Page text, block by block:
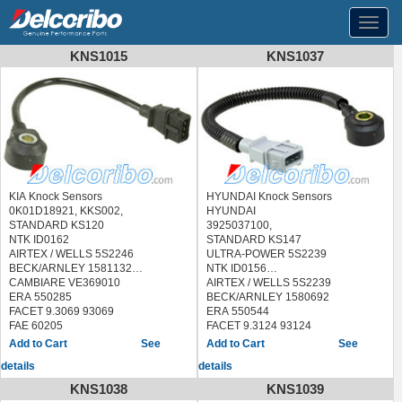
KNS1015
KIA Knock Sensors
0K01D18921, KKS002,
STANDARD KS120
NTK ID0162
AIRTEX / WELLS 5S2246
BECK/ARNLEY 1581132
CAMBIARE VE369010
ERA 550285
FACET 9.3069 93069
FAE 60205
FISPA 84.033 84033
6PG009108701
HOFFER 7517372
LUCAS ELECTRICAL SEB1456
See
details
KNS1037
HYUNDAI Knock Sensors
HYUNDAI
3925037100,
STANDARD KS147
ULTRA-POWER 5S2239
NTK ID0156
AIRTEX / WELLS 5S2239
BECK/ARNLEY 1580692
ERA 550544
FACET 9.3124 93124
FAE 60202
HOFFER 7517774
LUCAS ELECTRICAL SEB1762
MEAT & DORIA 87774
See
details
KNS1038 KNS1039